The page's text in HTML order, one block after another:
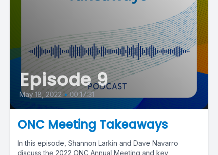
Episode 9
May 18, 2022 • 00:17:31
ONC Meeting Takeaways
In this episode, Shannon Larkin and Dave Navarro
discuss the 2022 ONC Annual Meeting and key